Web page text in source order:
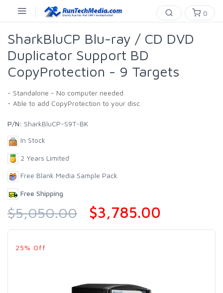
0
SharkBluCP Blu-ray / CD DVD
Duplicator Support BD
CopyProtection - 9 Targets
- Standalone - No computer needed
- Able to add CopyProtection to your disc
P/N: SharkBluCP-S9T-BK
In Stock
2 Years Limited
Free Blank Media Sample Pack
Free Shipping
$5,050.00 $3,785.00
25% Off